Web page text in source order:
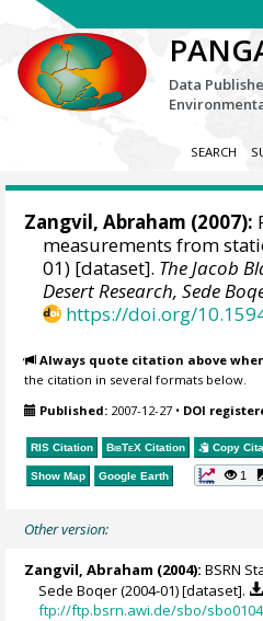
Data
SEARCH
Zangvil, Abraham (2007):
measurements from
01) [dataset]. The Jacob
Desert Research, Sede
https://doi.org/
Always quote citation above
the citation in several formats below.
Published: 2007-12-27 • DOI
RIS Citation BibTeX Citation Copy
Show Map Google Earth 1
Other version:
Zangvil, Abraham (2004): BSRN
Sede Boqer (2004-01) [dataset].
ftp://ftp.bsrn.awi.de/sbo/